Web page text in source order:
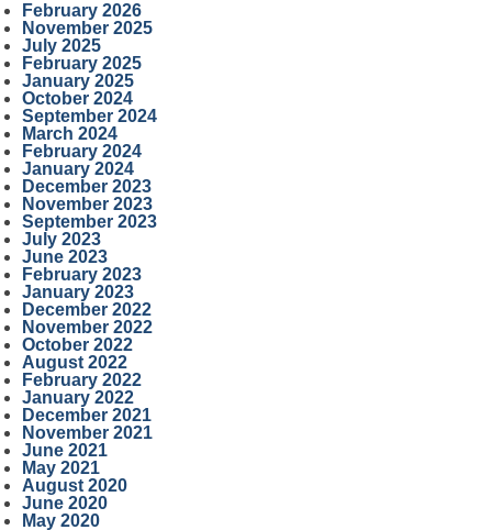
February 2026
November 2025
July 2025
February 2025
January 2025
October 2024
September 2024
March 2024
February 2024
January 2024
December 2023
November 2023
September 2023
July 2023
June 2023
February 2023
January 2023
December 2022
November 2022
October 2022
August 2022
February 2022
January 2022
December 2021
November 2021
June 2021
May 2021
August 2020
June 2020
May 2020